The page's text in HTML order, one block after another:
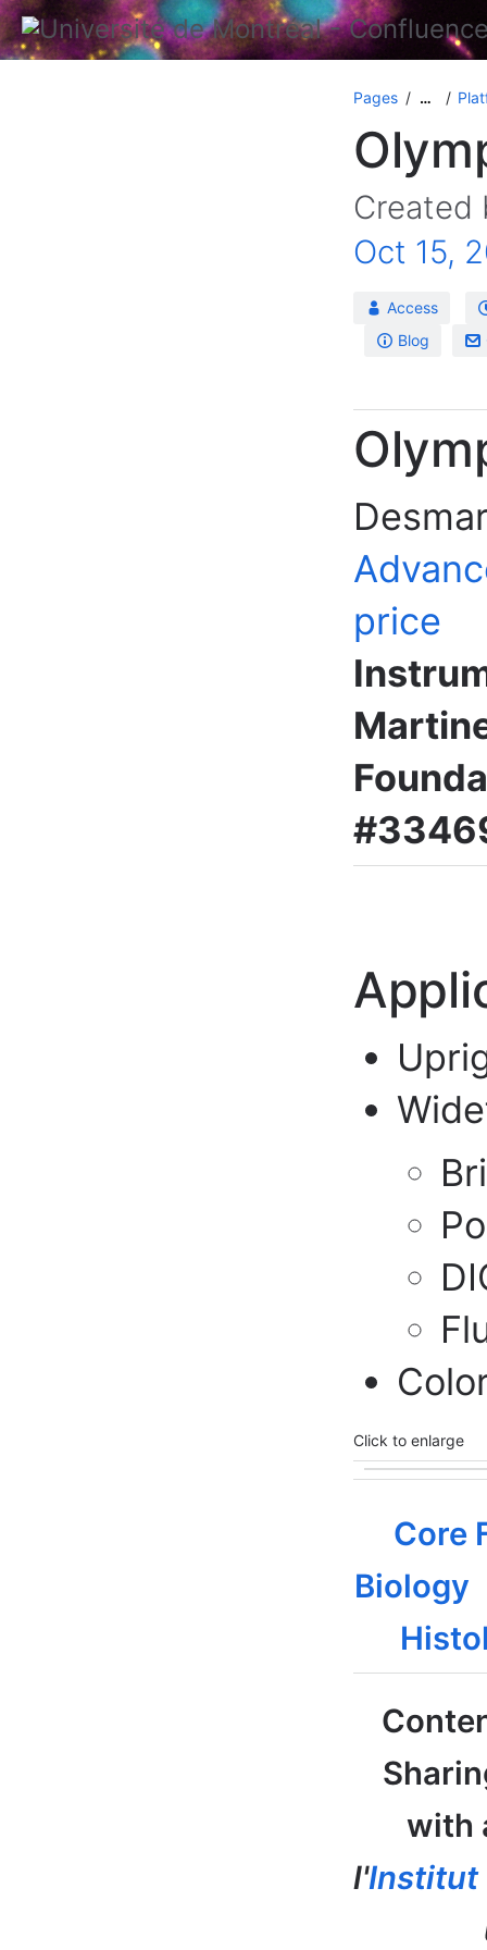
Pages …
Oct 15,
Access
Blog
price
Click to enlarge
Core
Biology
with
l'Institut